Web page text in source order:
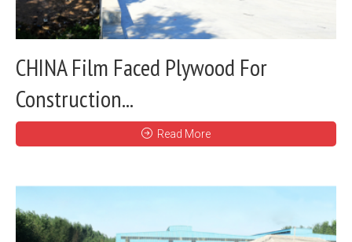
CHINA Film Faced Plywood For
Construction...
Read More